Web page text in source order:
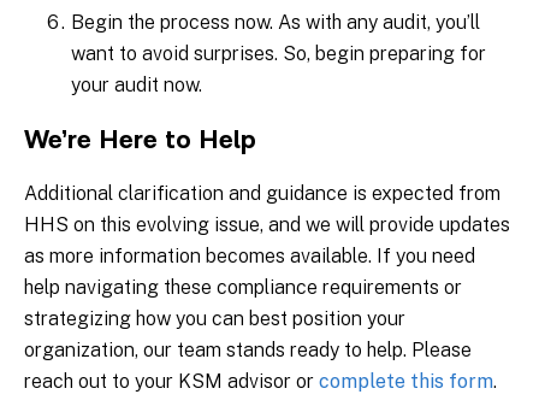
Begin the process now. As with any audit, you’ll
want to avoid surprises. So, begin preparing for
your audit now.
We’re Here to Help
Additional clarification and guidance is expected from
HHS on this evolving issue, and we will provide updates
as more information becomes available. If you need
help navigating these compliance requirements or
strategizing how you can best position your
organization, our team stands ready to help. Please
reach out to your KSM advisor or complete this form.